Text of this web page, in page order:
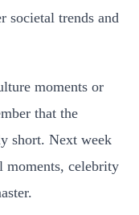
societal trends and
moments or
that the
short. Next week
celebrity